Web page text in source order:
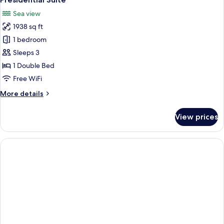
all
photos
for
Presidential
Suite
Sea view
1938 sq ft
1 bedroom
Sleeps 3
1 Double Bed
Free WiFi
More details
More
Suite
View prices